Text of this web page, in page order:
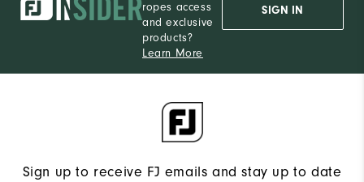
ropes access
and exclusive
products?
Learn More
SIGN IN
Sign up to receive FJ emails and stay up to date